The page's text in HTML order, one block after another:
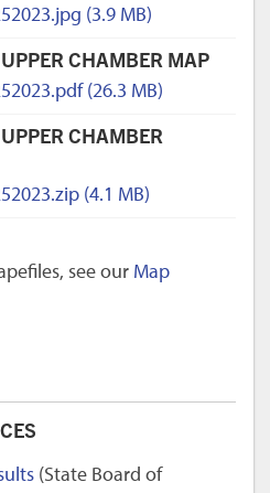
(3.9 MB)
CHAMBER MAP
(26.3 MB)
CHAMBER
(4.1 MB)
see our Map
(State Board of